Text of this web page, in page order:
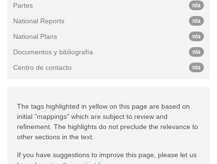
Partes n/a
National Reports n/a
National Plans n/a
Documentos y bibliografía n/a
Centro de contacto n/a
The tags highlighted in yellow on this page are based on
initial "mappings" which are subject to review and
refinement. The highlights do not preclude the relevance to
other sections in the text.
If you have suggestions to improve this page, please let us